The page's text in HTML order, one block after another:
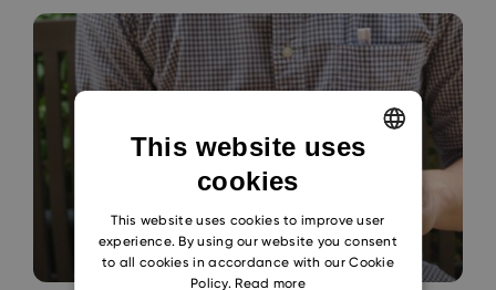
SLOVAK
This website uses
cookies
This website uses cookies to improve user
experience. By using our website you consent
to all cookies in accordance with our Cookie
Policy.Read more